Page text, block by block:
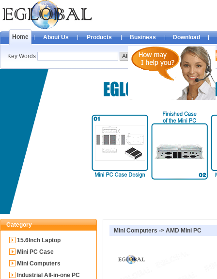
Home About Us Products Business Download
Key Words
Category
15.6Inch Laptop
Mini PC Case
Mini Computers
Industrial All-in-one PC
Mini Computers -> AMD Mini PC